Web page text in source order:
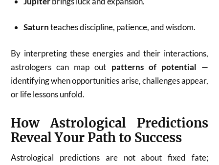
Saturnteaches discipline, patience, and wisdom.
By interpreting these energies and their interactions,
astrologers can map out patterns of potential —
identifying when opportunities arise, challenges appear,
or life lessons unfold.
How Astrological Predictions
Reveal Your Path to Success
Astrological predictions are not about fixed fate;